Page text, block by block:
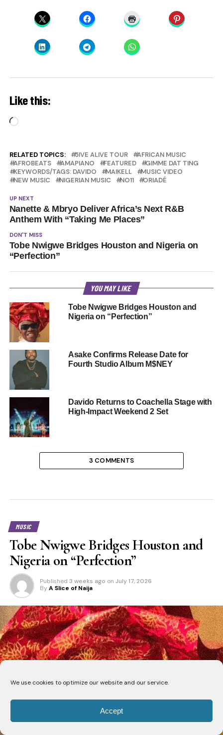
We use cookies to optimize our website and our service.
Accept
Like this:
Loading…
RELATED TOPICS: 5IVE ALIVE TOUR
AFRICAN MUSIC
AFROBEATS
AMAPIANO FEATURED
GIMME DAT TING
KEYWORDS/TAGS: DAVIDO
MAIKELL
MUSIC VIDEO
NEW MUSIC
NIGERIAN MUSIC NO11 ORIADÉ
UP NEXT
Nanette & Mbryo Deliver Africa’s Next R&B
Anthem With “Taking Me Places”
DON'T MISS
Tobe Nwigwe Bridges Houston and Nigeria on
“Perfection”
YOU MAY LIKE
Tobe Nwigwe Bridges Houston and
Nigeria on “Perfection”
Asake Confirms Release Date for
Fourth Studio Album M$NEY
Davido Returns to Coachella Stage with
High-Impact Weekend 2 Set
3 COMMENTS
MUSIC
Tobe Nwigwe Bridges Houston and
Nigeria on “Perfection”
Published 3 weeks ago on July 17, 2026
By A Slice of Naija